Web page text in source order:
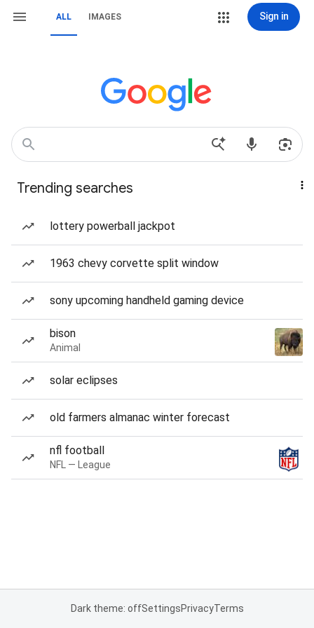
ALL IMAGES Sign in
Trending searches
lottery powerball jackpot
1963 chevy corvette split window
sony upcoming handheld gaming device
bison
Animal
solar eclipses
old farmers almanac winter forecast
nfl football
NFL — League
Dark theme: offSettingsPrivacyTerms